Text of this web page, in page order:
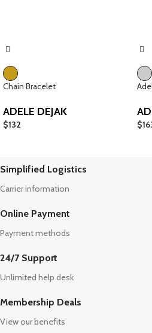
Chain Bracelet
ADELE DEJAK
$132 $
Simplified Logistics
Carrier information
Online Payment
Payment methods
24/7 Support
Unlimited help desk
Membership Deals
View our benefits